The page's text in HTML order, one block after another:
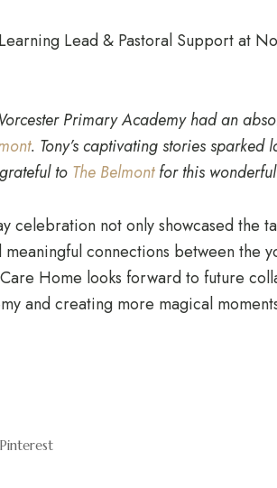
Lead & Pastoral Support at
Primary Academy had an
. Tony’s captivating stories sparked
to The Belmontfor this
celebration not only showcased the
connections between the
Care Home looks forward to future
and creating more magical
Pinterest